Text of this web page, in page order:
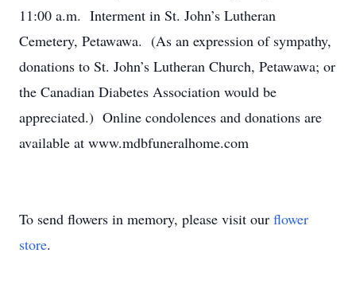
11:00 a.m. Interment in St. John’s Lutheran
Cemetery, Petawawa. (As an expression of sympathy,
donations to St. John’s Lutheran Church, Petawawa; or
the Canadian Diabetes Association would be
appreciated.) Online condolences and donations are
available at www.mdbfuneralhome.com
To send flowers in memory, please visit our flower
store.